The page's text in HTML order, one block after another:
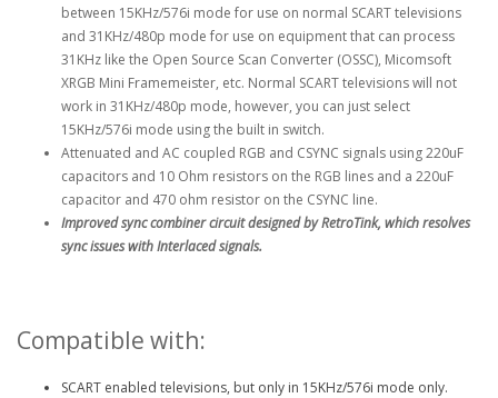
between 15KHz/576i mode for use on normal SCART televisions
and 31KHz/480p mode for use on equipment that can process
31KHz like the Open Source Scan Converter (OSSC), Micomsoft
XRGB Mini Framemeister, etc. Normal SCART televisions will not
work in 31KHz/480p mode, however, you can just select
15KHz/576i mode using the built in switch.
Attenuated and AC coupled RGB and CSYNC signals using 220uF
capacitors and 10 Ohm resistors on the RGB lines and a 220uF
capacitor and 470 ohm resistor on the CSYNC line.
Improved sync combiner circuit designed by RetroTink, which resolves
sync issues with Interlaced signals.
Compatible with:
SCART enabled televisions, but only in 15KHz/576i mode only.